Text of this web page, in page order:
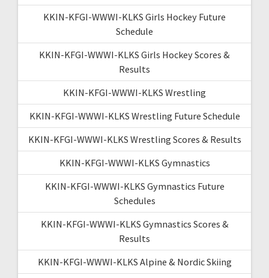
KKIN-KFGI-WWWI-KLKS Girls Hockey Future
Schedule
KKIN-KFGI-WWWI-KLKS Girls Hockey Scores &
Results
KKIN-KFGI-WWWI-KLKS Wrestling
KKIN-KFGI-WWWI-KLKS Wrestling Future Schedule
KKIN-KFGI-WWWI-KLKS Wrestling Scores & Results
KKIN-KFGI-WWWI-KLKS Gymnastics
KKIN-KFGI-WWWI-KLKS Gymnastics Future
Schedules
KKIN-KFGI-WWWI-KLKS Gymnastics Scores &
Results
KKIN-KFGI-WWWI-KLKS Alpine & Nordic Skiing